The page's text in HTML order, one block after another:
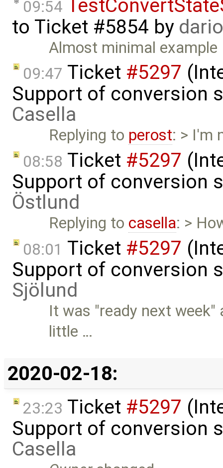
09:54
to Ticket #5854 by
Almost minimal example
09:47 Ticket #5297
Support of conversion
Casella
Replying to perost: > I'm
08:58 Ticket #5297
Support of conversion
Östlund
Replying to casella: >
08:01 Ticket #5297
Support of conversion
Sjölund
It was "ready next
little …
2020-02-18:
23:23 Ticket #5297
Support of conversion
Casella